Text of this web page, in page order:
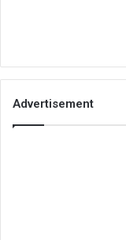
Advertisement